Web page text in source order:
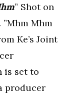
” Shot on
Mhm
Ke’s Joint
is set to
producer